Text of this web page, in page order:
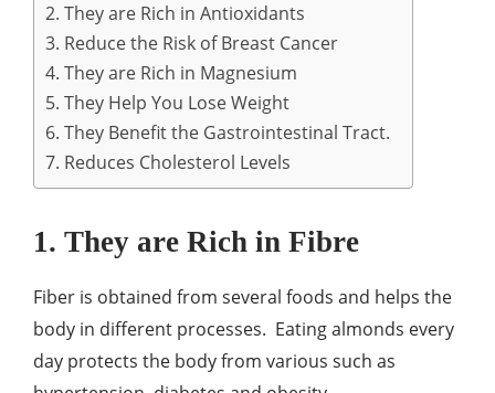
2. They are Rich in Antioxidants
3. Reduce the Risk of Breast Cancer
4. They are Rich in Magnesium
5. They Help You Lose Weight
6. They Benefit the Gastrointestinal Tract.
7. Reduces Cholesterol Levels
1. They are Rich in Fibre
Fiber is obtained from several foods and helps the
body in different processes. Eating almonds every
day protects the body from various such as